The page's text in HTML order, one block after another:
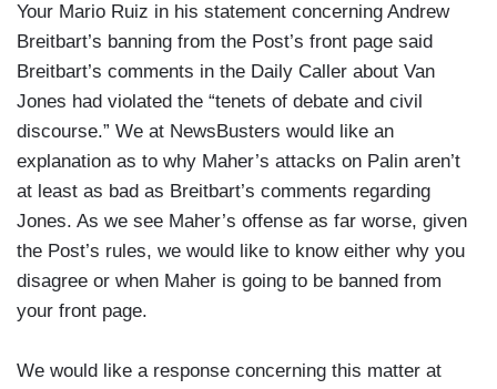
Your Mario Ruiz in his statement concerning Andrew
Breitbart’s banning from the Post’s front page said
Breitbart’s comments in the Daily Caller about Van
Jones had violated the “tenets of debate and civil
discourse.” We at NewsBusters would like an
explanation as to why Maher’s attacks on Palin aren’t
at least as bad as Breitbart’s comments regarding
Jones. As we see Maher’s offense as far worse, given
the Post’s rules, we would like to know either why you
disagree or when Maher is going to be banned from
your front page.
We would like a response concerning this matter at